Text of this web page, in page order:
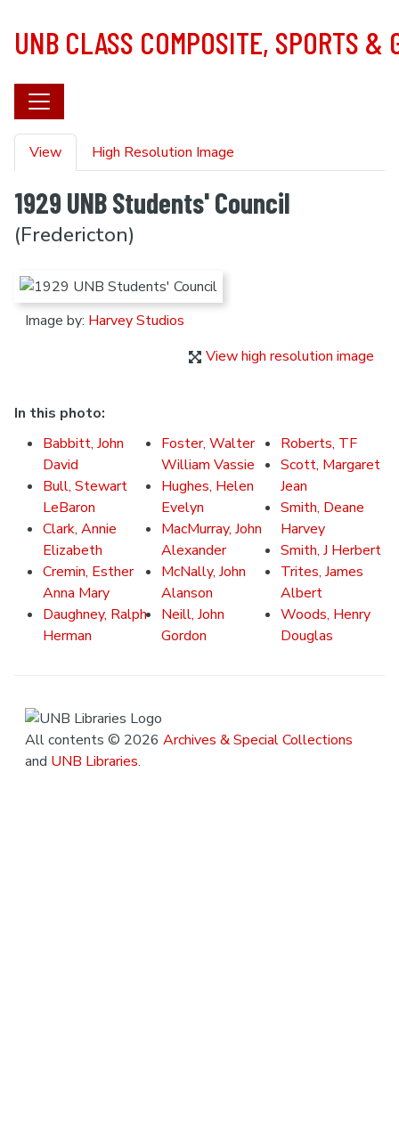
UNB CLASS COMPOSITE, SPORTS &
Primary tabs
View High Resolution Image
1929 UNB Students' Council
(Fredericton)
Image by: Harvey Studios
View high resolution image
In this photo:
Babbitt, John
David
Bull, Stewart
LeBaron
Clark, Annie
Elizabeth
Cremin, Esther
Anna Mary
Daughney, Ralph
Herman
Foster, Walter
William Vassie
Hughes, Helen
Evelyn
MacMurray, John
Alexander
McNally, John
Alanson
Neill, John
Gordon
Roberts, TF
Scott, Margaret
Jean
Smith, Deane
Harvey
Smith, J Herbert
Trites, James
Albert
Woods, Henry
Douglas
All contents © 2026 Archives & Special Collections
and UNB Libraries.